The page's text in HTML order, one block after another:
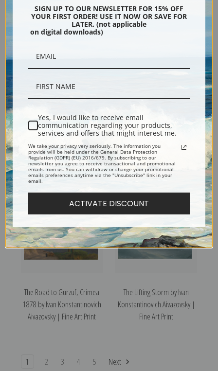
Konstantinovich Aivazovsky |
Fine Art Print
Konstantinovich Aivazovsky |
Fine Art Print
Constantinople and the
Bosphorus by Ivan
Konstantinovich Aivazovsky |
Fine Art Print
Cap Martin with Monaco by
Ivan Konstantinovich
Aivazovsky | Fine Art Print
The Road to Gurzuf, Crimea
1878 by Ivan Konstantinovich
Aivazovsky | Fine Art Print
The Lifting Storm by Ivan
Konstantinovich Aivazovsky |
Fine Art Print
1 2 3 4 5 Next
SIGN UP TO OUR NEWSLETTER FOR 15% OFF
YOUR FIRST ORDER! USE IT NOW OR SAVE FOR
LATER. (not applicable
on digital downloads)
Yes, I would like to receive email
communication regarding your products,
services and offers that might interest me.
We take your privacy very seriously. The information you
provide will be held under the General Data Protection
Regulation (GDPR) (EU) 2016/679. By subscribing to our
newsletter you agree to receive transactional and promotional
emails from us. You can withdraw or change your promotional
emails preferences anytime via the "Unsubscribe" link in your
email.
ACTIVATE DISCOUNT